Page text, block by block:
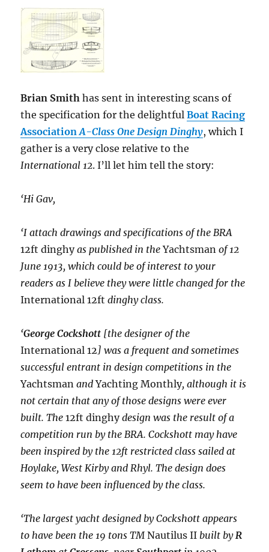
Brian Smithhas sent in interesting scans of
the specification for the delightfulBoat Racing
AssociationA-Class One Design Dinghy, which I
gather is a very close relative to the
International 12. I’ll let him tell the story:
‘Hi Gav,
‘I attach drawings and specifications of the BRA
12ft dinghyas published in theYachtsmanof 12
June 1913, which could be of interest to your
readers as I believe they were little changed for the
International 12ftdinghy class.
‘George Cockshott [the designer of the
International 12] was a frequent and sometimes
successful entrant in design competitions in the
Yachtsman andYachting Monthly, although it is
not certain that any of those designs were ever
built. The12ft dinghydesign was the result of a
competition run by the BRA. Cockshott may have
been inspired by the 12ft restricted class sailed at
Hoylake, West Kirby and Rhyl. The design does
seem to have been influenced by the class.
‘The largest yacht designed by Cockshott appears
to have been the 19 tons TMNautilus II built byR